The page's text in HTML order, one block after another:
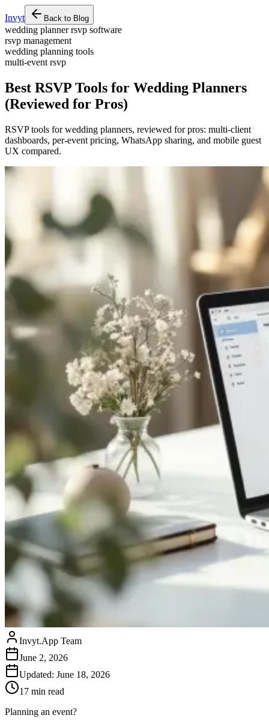
Invyt Back to Blog
wedding planner rsvp software
rsvp management
wedding planning tools
multi-event rsvp
Best RSVP Tools for Wedding Planners
(Reviewed for Pros)
RSVP tools for wedding planners, reviewed for pros: multi-client
dashboards, per-event pricing, WhatsApp sharing, and mobile guest
UX compared.
Invyt.App Team
June 2, 2026
Updated: June 18, 2026
17 min read
Planning an event?